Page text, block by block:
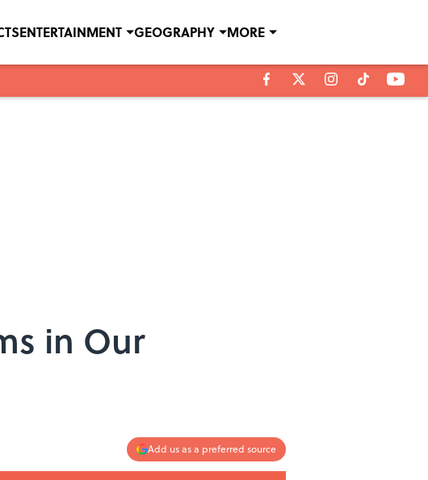
ENTERTAINMENT GEOGRAPHY MORE
in Our
Add us as a preferred source